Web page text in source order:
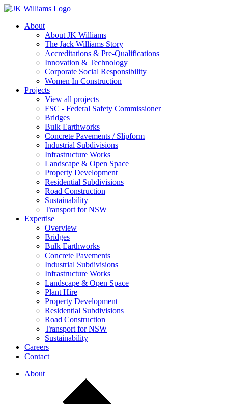
About
About JK Williams
The Jack Williams Story
Accreditations & Pre-Qualifications
Innovation & Technology
Corporate Social Responsibility
Women In Construction
Projects
View all projects
FSC - Federal Safety Commissioner
Bridges
Bulk Earthworks
Concrete Pavements / Slipform
Industrial Subdivisions
Infrastructure Works
Landscape & Open Space
Property Development
Residential Subdivisions
Road Construction
Sustainability
Transport for NSW
Expertise
Overview
Bridges
Bulk Earthworks
Concrete Pavements
Industrial Subdivisions
Infrastructure Works
Landscape & Open Space
Plant Hire
Property Development
Residential Subdivisions
Road Construction
Transport for NSW
Sustainability
Careers
Contact
About